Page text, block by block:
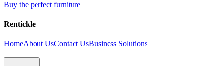
Buy the perfect furniture
Rentickle
HomeAbout UsContact UsBusiness Solutions